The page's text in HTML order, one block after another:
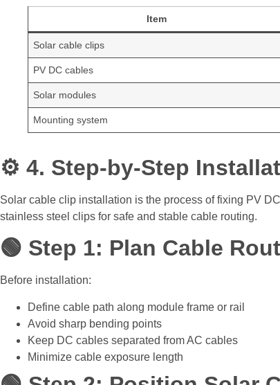
Item
Solar cable clips
PV DC cables
Solar modules
Mounting system
⚙️ 4. Step-by-Step
Solar cable clip installation is the process of fixing PV
stainless steel clips for safe and stable cable routing.
🟢 Step 1: Plan Cable
Before installation:
Define cable path along module frame or rail
Avoid sharp bending points
Keep DC cables separated from AC cables
Minimize cable exposure length